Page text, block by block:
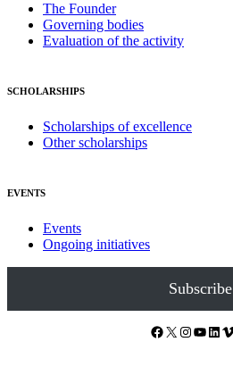
The Founder
Governing bodies
Evaluation of the activity
SCHOLARSHIPS
Scholarships of excellence
Other scholarships
EVENTS
Events
Ongoing initiatives
Subscribe
Facebook X Instagram YouTube LinkedIn Vimeo